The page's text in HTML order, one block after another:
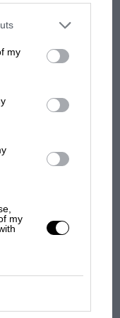
You may separately
This
parties on the
my
my